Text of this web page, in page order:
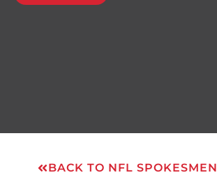
BACK TO NFL SPOKESMEN